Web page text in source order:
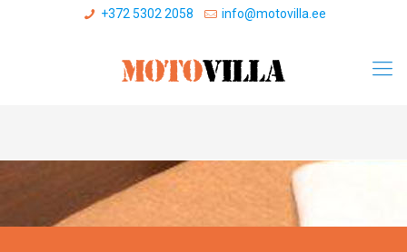
+372 5302 2058 info@motovilla.ee